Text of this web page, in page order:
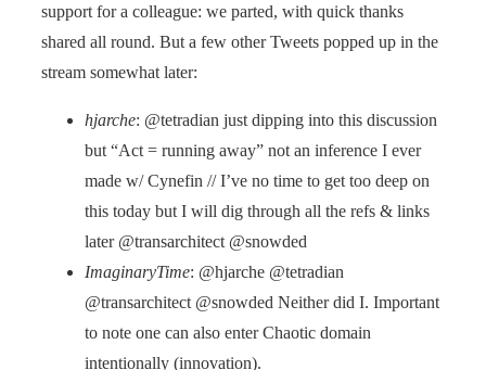
support for a colleague: we parted, with quick thanks
shared all round. But a few other Tweets popped up in the
stream somewhat later:
hjarche: @tetradian just dipping into this discussion
but “Act = running away” not an inference I ever
made w/ Cynefin // I’ve no time to get too deep on
this today but I will dig through all the refs & links
later @transarchitect @snowded
ImaginaryTime: @hjarche @tetradian
@transarchitect @snowded Neither did I. Important
to note one can also enter Chaotic domain
intentionally (innovation).